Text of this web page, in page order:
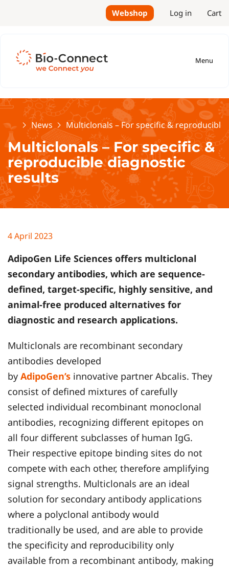
Webshop Log in Cart
Menu
Home News Multiclonals – For specific &
Multiclonals – For specific &
reproducible diagnostic
results
4 April 2023
AdipoGen Life Sciences offers multiclonal
secondary antibodies, which are sequence-
defined, target-specific, highly sensitive, and
animal-free produced alternatives for
diagnostic and research applications.
Multiclonals are recombinant secondary
antibodies developed
by AdipoGen’s innovative partner Abcalis. They
consist of defined mixtures of carefully
selected individual recombinant monoclonal
antibodies, recognizing different epitopes on
all four different subclasses of human IgG.
Their respective epitope binding sites do not
compete with each other, therefore amplifying
signal strengths. Multiclonals are an ideal
solution for secondary antibody applications
where a polyclonal antibody would
traditionally be used, and are able to provide
the specificity and reproducibility only
available from a recombinant antibody, making